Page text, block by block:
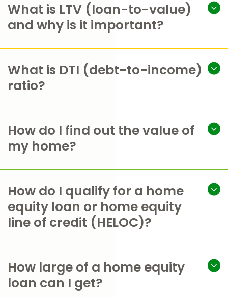
What is LTV (loan-to-value)
and why is it important?
What is DTI (debt-to-income)
ratio?
How do I find out the value of
my home?
How do I qualify for a home
equity loan or home equity
line of credit (HELOC)?
How large of a home equity
loan can I get?